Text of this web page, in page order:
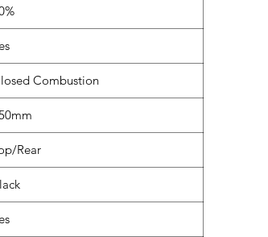
Combustion
Rear